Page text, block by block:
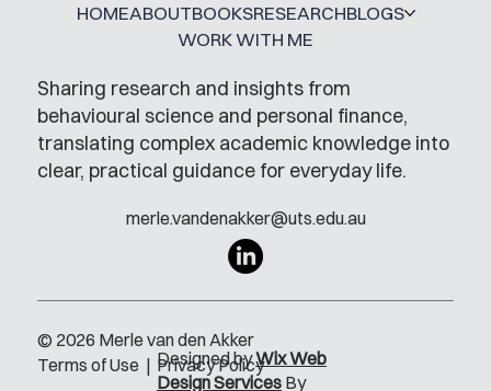
Sharing research and insights from
behavioural science and personal finance,
translating complex academic knowledge into
clear, practical guidance for everyday life.
merle.vandenakker@uts.edu.au
HOMEABOUTBOOKSRESEARCHBLOGS
WORK WITH ME
Terms of Use | Privacy Policy
© 2026 Merle van den Akker
Designed byWix Web
Design Services By